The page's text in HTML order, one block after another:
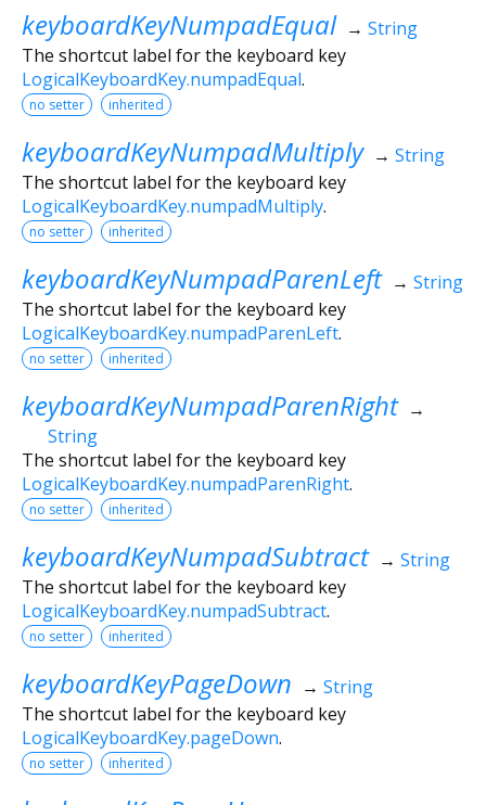
keyboardKeyNumpadEqual → String
The shortcut label for the keyboard key
LogicalKeyboardKey.numpadEqual.
no setter inherited
keyboardKeyNumpadMultiply → String
The shortcut label for the keyboard key
LogicalKeyboardKey.numpadMultiply.
no setter inherited
keyboardKeyNumpadParenLeft → String
The shortcut label for the keyboard key
LogicalKeyboardKey.numpadParenLeft.
no setter inherited
keyboardKeyNumpadParenRight →
String
The shortcut label for the keyboard key
LogicalKeyboardKey.numpadParenRight.
no setter inherited
keyboardKeyNumpadSubtract → String
The shortcut label for the keyboard key
LogicalKeyboardKey.numpadSubtract.
no setter inherited
keyboardKeyPageDown → String
The shortcut label for the keyboard key
LogicalKeyboardKey.pageDown.
no setter inherited